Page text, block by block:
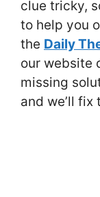
clue tricky,
to help you
the Daily
our website
missing
and we’ll